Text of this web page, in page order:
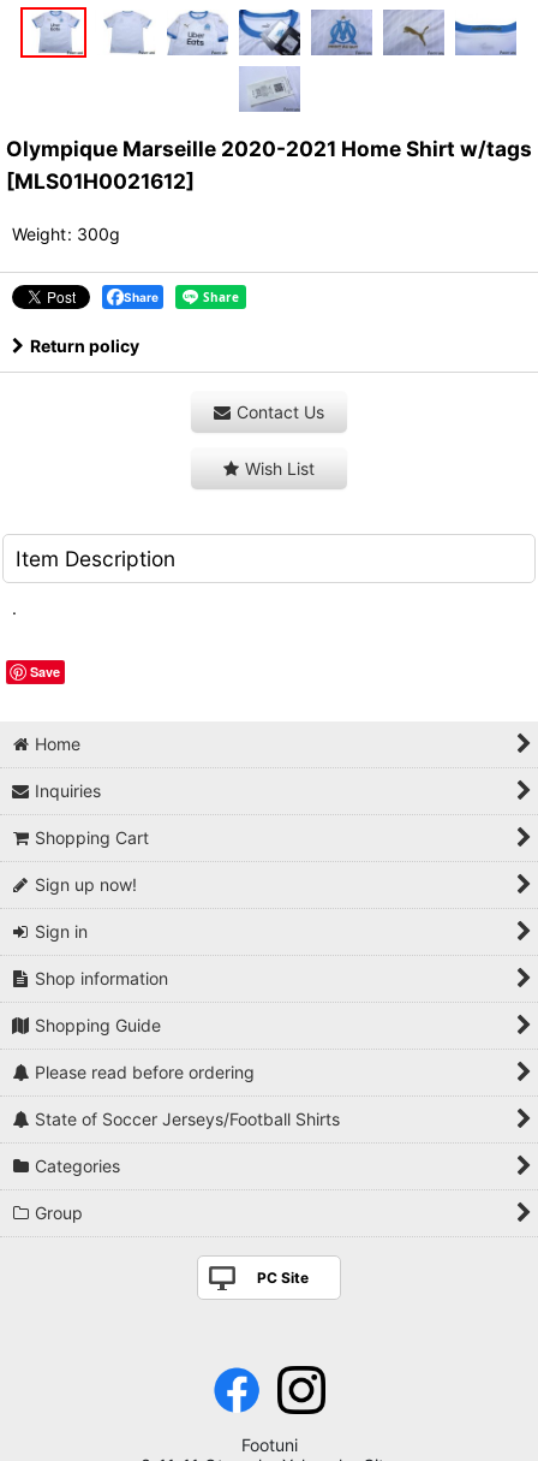
Olympique Marseille 2020-2021 Home Shirt w/tags
[MLS01H0021612]
Weight: 300g
Share
Return policy
Contact Us
Wish List
Item Description
.
Save
Home
Inquiries
Shopping Cart
Sign up now!
Sign in
Shop information
Shopping Guide
Please read before ordering
State of Soccer Jerseys/Football Shirts
Categories
Group
PC Site
Footuni